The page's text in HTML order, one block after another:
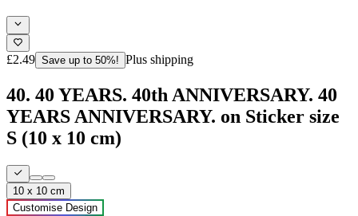
£2.49 Save up to 50%! Plus shipping
40. 40 YEARS. 40th ANNIVERSARY. 40
YEARS ANNIVERSARY. on Sticker size
S (10 x 10 cm)
10 x 10 cm
Customise Design